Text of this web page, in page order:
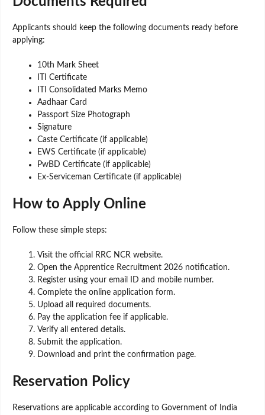
Applicants should keep the following documents ready before
applying:
10th Mark Sheet
ITI Certificate
ITI Consolidated Marks Memo
Aadhaar Card
Passport Size Photograph
Signature
Caste Certificate (if applicable)
EWS Certificate (if applicable)
PwBD Certificate (if applicable)
Ex-Serviceman Certificate (if applicable)
How to Apply Online
Follow these simple steps:
Visit the official RRC NCR website.
Open the Apprentice Recruitment 2026 notification.
Register using your email ID and mobile number.
Complete the online application form.
Upload all required documents.
Pay the application fee if applicable.
Verify all entered details.
Submit the application.
Download and print the confirmation page.
Reservation Policy
Reservations are applicable according to Government of India